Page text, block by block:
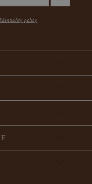
policy